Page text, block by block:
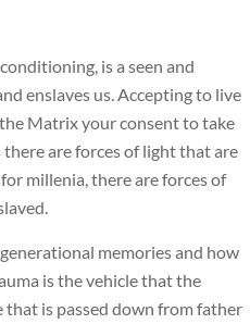
is a seen and
enslaves us. Accepting to live
Matrix your consent to take
are forces of light that are
millenia, there are forces of
memories and how
is the vehicle that the
that is passed down from father